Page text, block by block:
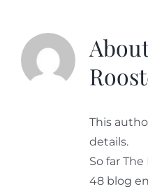
Artists
Virtual Tour
This
details.
So far
48 blog